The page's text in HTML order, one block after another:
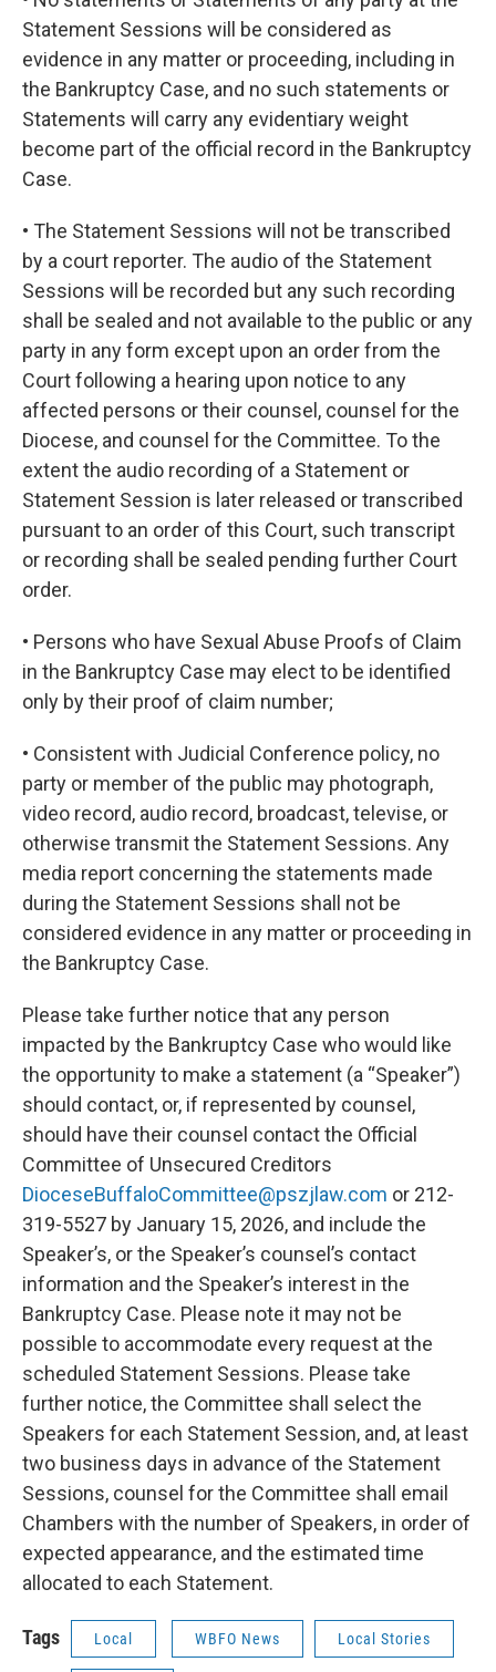
Statement Sessions will be considered as
evidence in any matter or proceeding, including in
the Bankruptcy Case, and no such statements or
Statements will carry any evidentiary weight
become part of the official record in the Bankruptcy
Case.
• The Statement Sessions will not be transcribed
by a court reporter. The audio of the Statement
Sessions will be recorded but any such recording
shall be sealed and not available to the public or any
party in any form except upon an order from the
Court following a hearing upon notice to any
affected persons or their counsel, counsel for the
Diocese, and counsel for the Committee. To the
extent the audio recording of a Statement or
Statement Session is later released or transcribed
pursuant to an order of this Court, such transcript
or recording shall be sealed pending further Court
order.
• Persons who have Sexual Abuse Proofs of Claim
in the Bankruptcy Case may elect to be identified
only by their proof of claim number;
• Consistent with Judicial Conference policy, no
party or member of the public may photograph,
video record, audio record, broadcast, televise, or
otherwise transmit the Statement Sessions. Any
media report concerning the statements made
during the Statement Sessions shall not be
considered evidence in any matter or proceeding in
the Bankruptcy Case.
Please take further notice that any person
impacted by the Bankruptcy Case who would like
the opportunity to make a statement (a “Speaker”)
should contact, or, if represented by counsel,
should have their counsel contact the Official
Committee of Unsecured Creditors
DioceseBuffaloCommittee@pszjlaw.com or 212-
319-5527 by January 15, 2026, and include the
Speaker’s, or the Speaker’s counsel’s contact
information and the Speaker’s interest in the
Bankruptcy Case. Please note it may not be
possible to accommodate every request at the
scheduled Statement Sessions. Please take
further notice, the Committee shall select the
Speakers for each Statement Session, and, at least
two business days in advance of the Statement
Sessions, counsel for the Committee shall email
Chambers with the number of Speakers, in order of
expected appearance, and the estimated time
allocated to each Statement.
Tags Local WBFO News Local Stories